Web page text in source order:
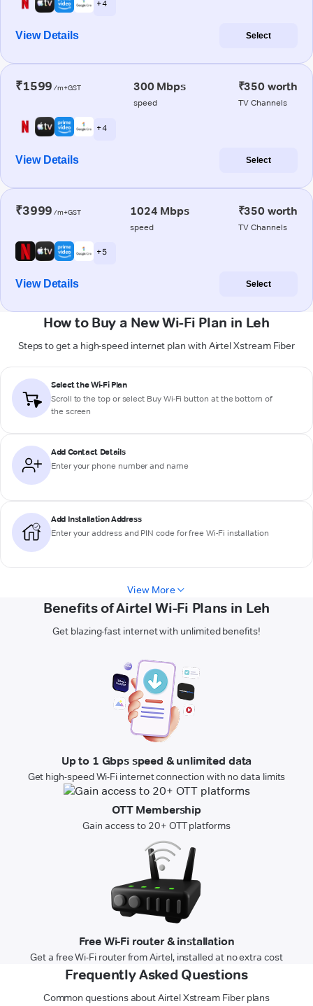
+ 4
View Details Select
₹1599 /m+GST 300 Mbps
speed
₹350 worth
TV Channels
+ 4
View Details Select
₹3999 /m+GST 1024 Mbps
speed
₹350 worth
TV Channels
+ 5
View Details Select
How to Buy a New Wi-Fi Plan in Leh
Steps to get a high-speed internet plan with Airtel Xstream Fiber
Select the Wi-Fi Plan
Scroll to the top or select Buy Wi-Fi button at the bottom of
the screen
Add Contact Details
Enter your phone number and name
Add Installation Address
Enter your address and PIN code for free Wi-Fi installation
View More
Benefits of Airtel Wi-Fi Plans in Leh
Get blazing-fast internet with unlimited benefits!
Up to 1 Gbps speed & unlimited data
Get high-speed Wi-Fi internet connection with no data limits
OTT Membership
Gain access to 20+ OTT platforms
Free Wi-Fi router & installation
Get a free Wi-Fi router from Airtel, installed at no extra cost
Frequently Asked Questions
Common questions about Airtel Xstream Fiber plans